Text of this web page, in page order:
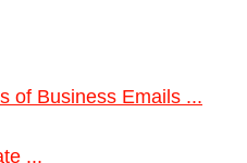
of Business Emails ...
...